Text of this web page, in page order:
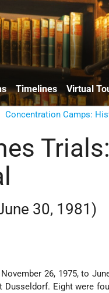
Timelines Virtual
Concentration Camps:
30, 1981)
26, 1975, to
Dusseldorf. Eight were